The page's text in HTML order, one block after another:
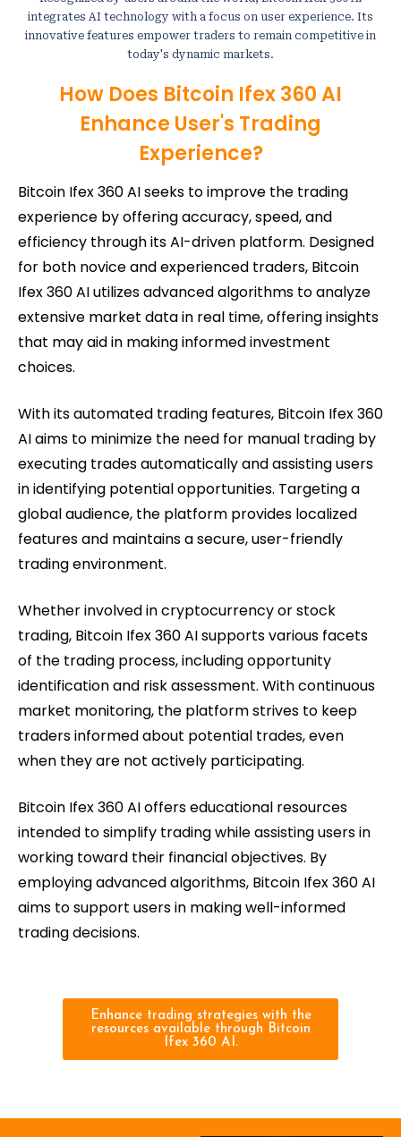
integrates AI technology with a focus on user experience. Its
innovative features empower traders to remain competitive in
today's dynamic markets.
How Does Bitcoin Ifex 360 AI
Enhance User's Trading
Experience?
Bitcoin Ifex 360 AI seeks to improve the trading
experience by offering accuracy, speed, and
efficiency through its AI-driven platform. Designed
for both novice and experienced traders, Bitcoin
Ifex 360 AI utilizes advanced algorithms to analyze
extensive market data in real time, offering insights
that may aid in making informed investment
choices.
With its automated trading features, Bitcoin Ifex 360
AI aims to minimize the need for manual trading by
executing trades automatically and assisting users
in identifying potential opportunities. Targeting a
global audience, the platform provides localized
features and maintains a secure, user-friendly
trading environment.
Whether involved in cryptocurrency or stock
trading, Bitcoin Ifex 360 AI supports various facets
of the trading process, including opportunity
identification and risk assessment. With continuous
market monitoring, the platform strives to keep
traders informed about potential trades, even
when they are not actively participating.
Bitcoin Ifex 360 AI offers educational resources
intended to simplify trading while assisting users in
working toward their financial objectives. By
employing advanced algorithms, Bitcoin Ifex 360 AI
aims to support users in making well-informed
trading decisions.
Enhance trading strategies with the
resources available through Bitcoin
Ifex 360 AI.